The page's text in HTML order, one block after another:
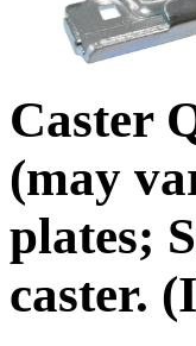
Caster
(may
plates;
caster.